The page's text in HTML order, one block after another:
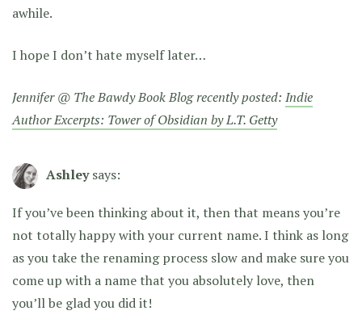
awhile.
I hope I don’t hate myself later…
Jennifer @ The Bawdy Book Blog recently posted: Indie
Author Excerpts: Tower of Obsidian by L.T. Getty
Ashley says:
If you’ve been thinking about it, then that means you’re
not totally happy with your current name. I think as long
as you take the renaming process slow and make sure you
come up with a name that you absolutely love, then
you’ll be glad you did it!